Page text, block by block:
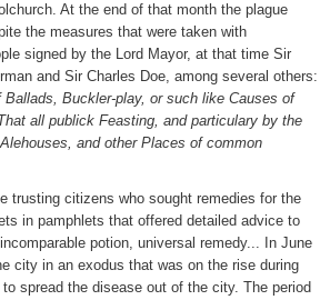
At the end of that month the plague
the measures that were taken with
signed by the Lord Mayor, at that time Sir
and Sir Charles Doe, among several others:
Buckler-play, or such like Causes of
all publick Feasting, and particulary by the
and other Places of common
trusting citizens who sought remedies for the
in pamphlets that offered detailed advice to
potion, universal remedy... In June
city in an exodus that was on the rise during
spread the disease out of the city. The period